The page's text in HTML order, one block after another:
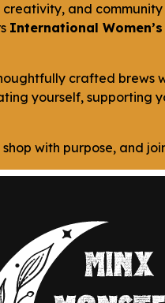
and
International
crafted
yourself, supporting
shop with purpose, and